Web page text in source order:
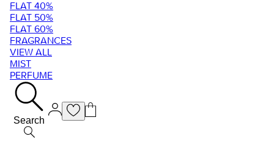
FLAT 40%
FLAT 50%
FLAT 60%
FRAGRANCES
VIEW ALL
MIST
PERFUME
Search